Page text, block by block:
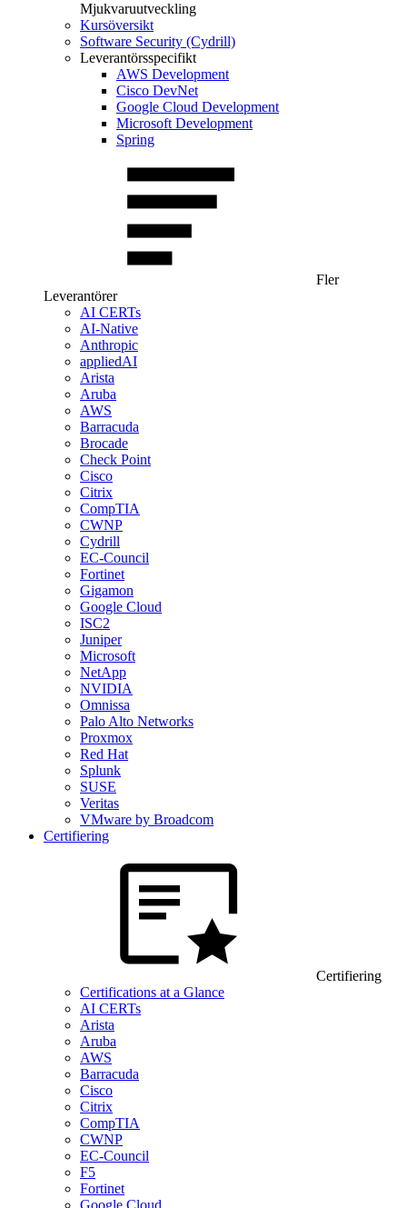
Mjukvaruutveckling
Kursöversikt
Software Security (Cydrill)
Leverantörsspecifikt
AWS Development
Cisco DevNet
Google Cloud Development
Microsoft Development
Spring
Fler
Leverantörer
AI CERTs
AI-Native
Anthropic
appliedAI
Arista
Aruba
AWS
Barracuda
Brocade
Check Point
Cisco
Citrix
CompTIA
CWNP
Cydrill
EC-Council
Fortinet
Gigamon
Google Cloud
ISC2
Juniper
Microsoft
NetApp
NVIDIA
Omnissa
Palo Alto Networks
Proxmox
Red Hat
Splunk
SUSE
Veritas
VMware by Broadcom
Certifiering
Certifiering
Certifications at a Glance
AI CERTs
Arista
Aruba
AWS
Barracuda
Cisco
Citrix
CompTIA
CWNP
EC-Council
F5
Fortinet
Google Cloud